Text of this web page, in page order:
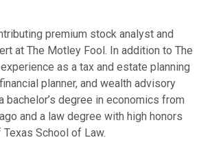
premium stock analyst and
at The Motley Fool. In addition to The
as a tax and estate planning
planner, and wealth advisory
bachelor’s degree in economics from
and a law degree with high honors
School of Law.